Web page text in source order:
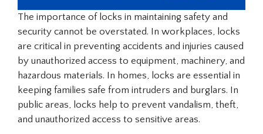
The importance of locks in maintaining safety and
security cannot be overstated. In workplaces, locks
are critical in preventing accidents and injuries caused
by unauthorized access to equipment, machinery, and
hazardous materials. In homes, locks are essential in
keeping families safe from intruders and burglars. In
public areas, locks help to prevent vandalism, theft,
and unauthorized access to sensitive areas.